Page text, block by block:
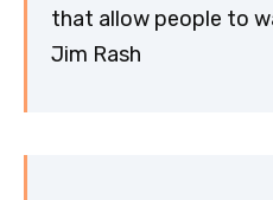
that allow people to
Jim Rash